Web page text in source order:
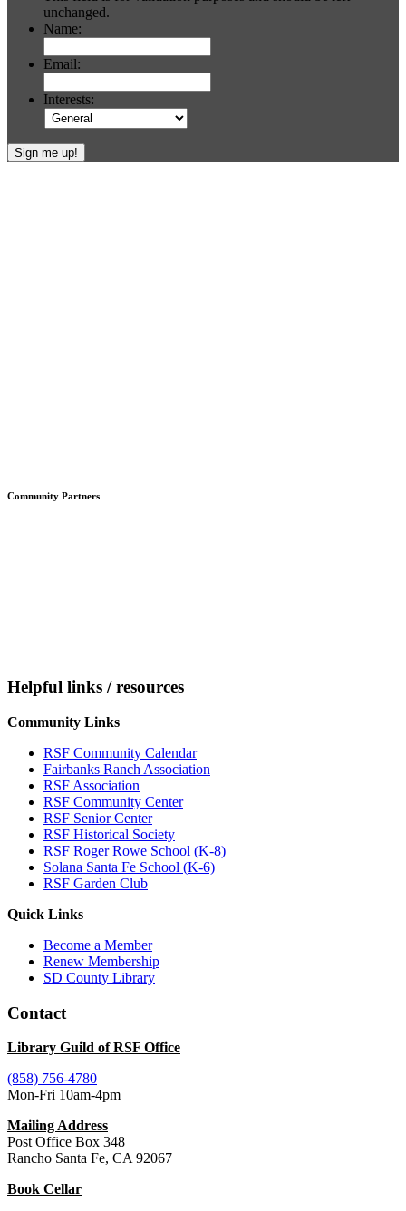
unchanged.
Name:
Email:
Interests:
Community Partners
Helpful links / resources
Community Links
RSF Community Calendar
Fairbanks Ranch Association
RSF Association
RSF Community Center
RSF Senior Center
RSF Historical Society
RSF Roger Rowe School (K-8)
Solana Santa Fe School (K-6)
RSF Garden Club
Quick Links
Become a Member
Renew Membership
SD County Library
Contact
Library Guild of RSF Office
(858) 756-4780
Mon-Fri 10am-4pm
Mailing Address
Post Office Box 348
Rancho Santa Fe, CA 92067
Book Cellar